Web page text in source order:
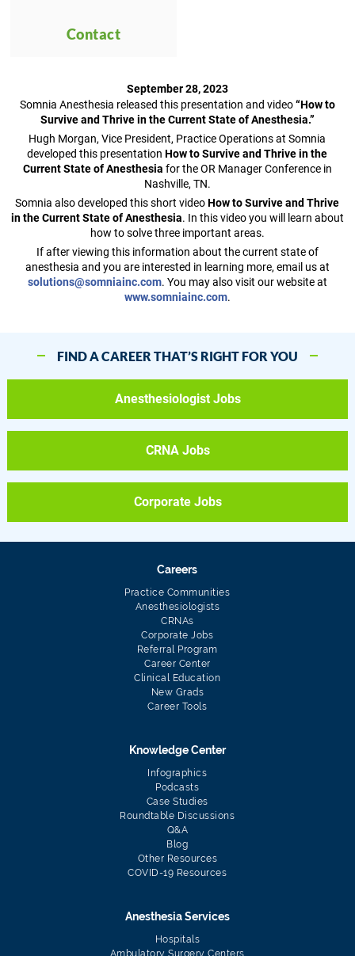
Contact
September 28, 2023
Somnia Anesthesia released this presentation and video“How to
Survive and Thrive in the Current State of Anesthesia.”
Hugh Morgan, Vice President, Practice Operations at Somnia
developed this presentationHow to Survive and Thrive in the
Current State of Anesthesia for the OR Manager Conference in
Nashville, TN.
Somnia also developed this short videoHow to Survive and Thrive
in the Current State of Anesthesia. In this video you will learn about
how to solve three important areas.
If after viewing this information about the current state of
anesthesia and you are interested in learning more, email us at
solutions@somniainc.com. You may also visit our website at
www.somniainc.com.
FIND A CAREER THAT’S RIGHT FOR YOU
Anesthesiologist Jobs
CRNA Jobs
Corporate Jobs
Careers
Practice Communities
Anesthesiologists
CRNAs
Corporate Jobs
Referral Program
Career Center
Clinical Education
New Grads
Career Tools
Knowledge Center
Infographics
Podcasts
Case Studies
Roundtable Discussions
Q&A
Blog
Other Resources
COVID-19 Resources
Anesthesia Services
Hospitals
Ambulatory Surgery Centers